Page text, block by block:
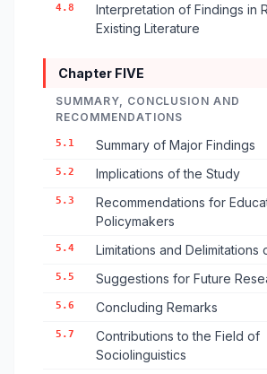
4.8
Interpretation of Findings in
Existing Literature
Chapter FIVE
SUMMARY, CONCLUSION AND
RECOMMENDATIONS
5.1 Summary of Major Findings
5.2 Implications of the Study
5.3
Recommendations for
Policymakers
5.4 Limitations and Delimitations
5.5 Suggestions for Future
5.6 Concluding Remarks
5.7
Contributions to the Field of
Sociolinguistics